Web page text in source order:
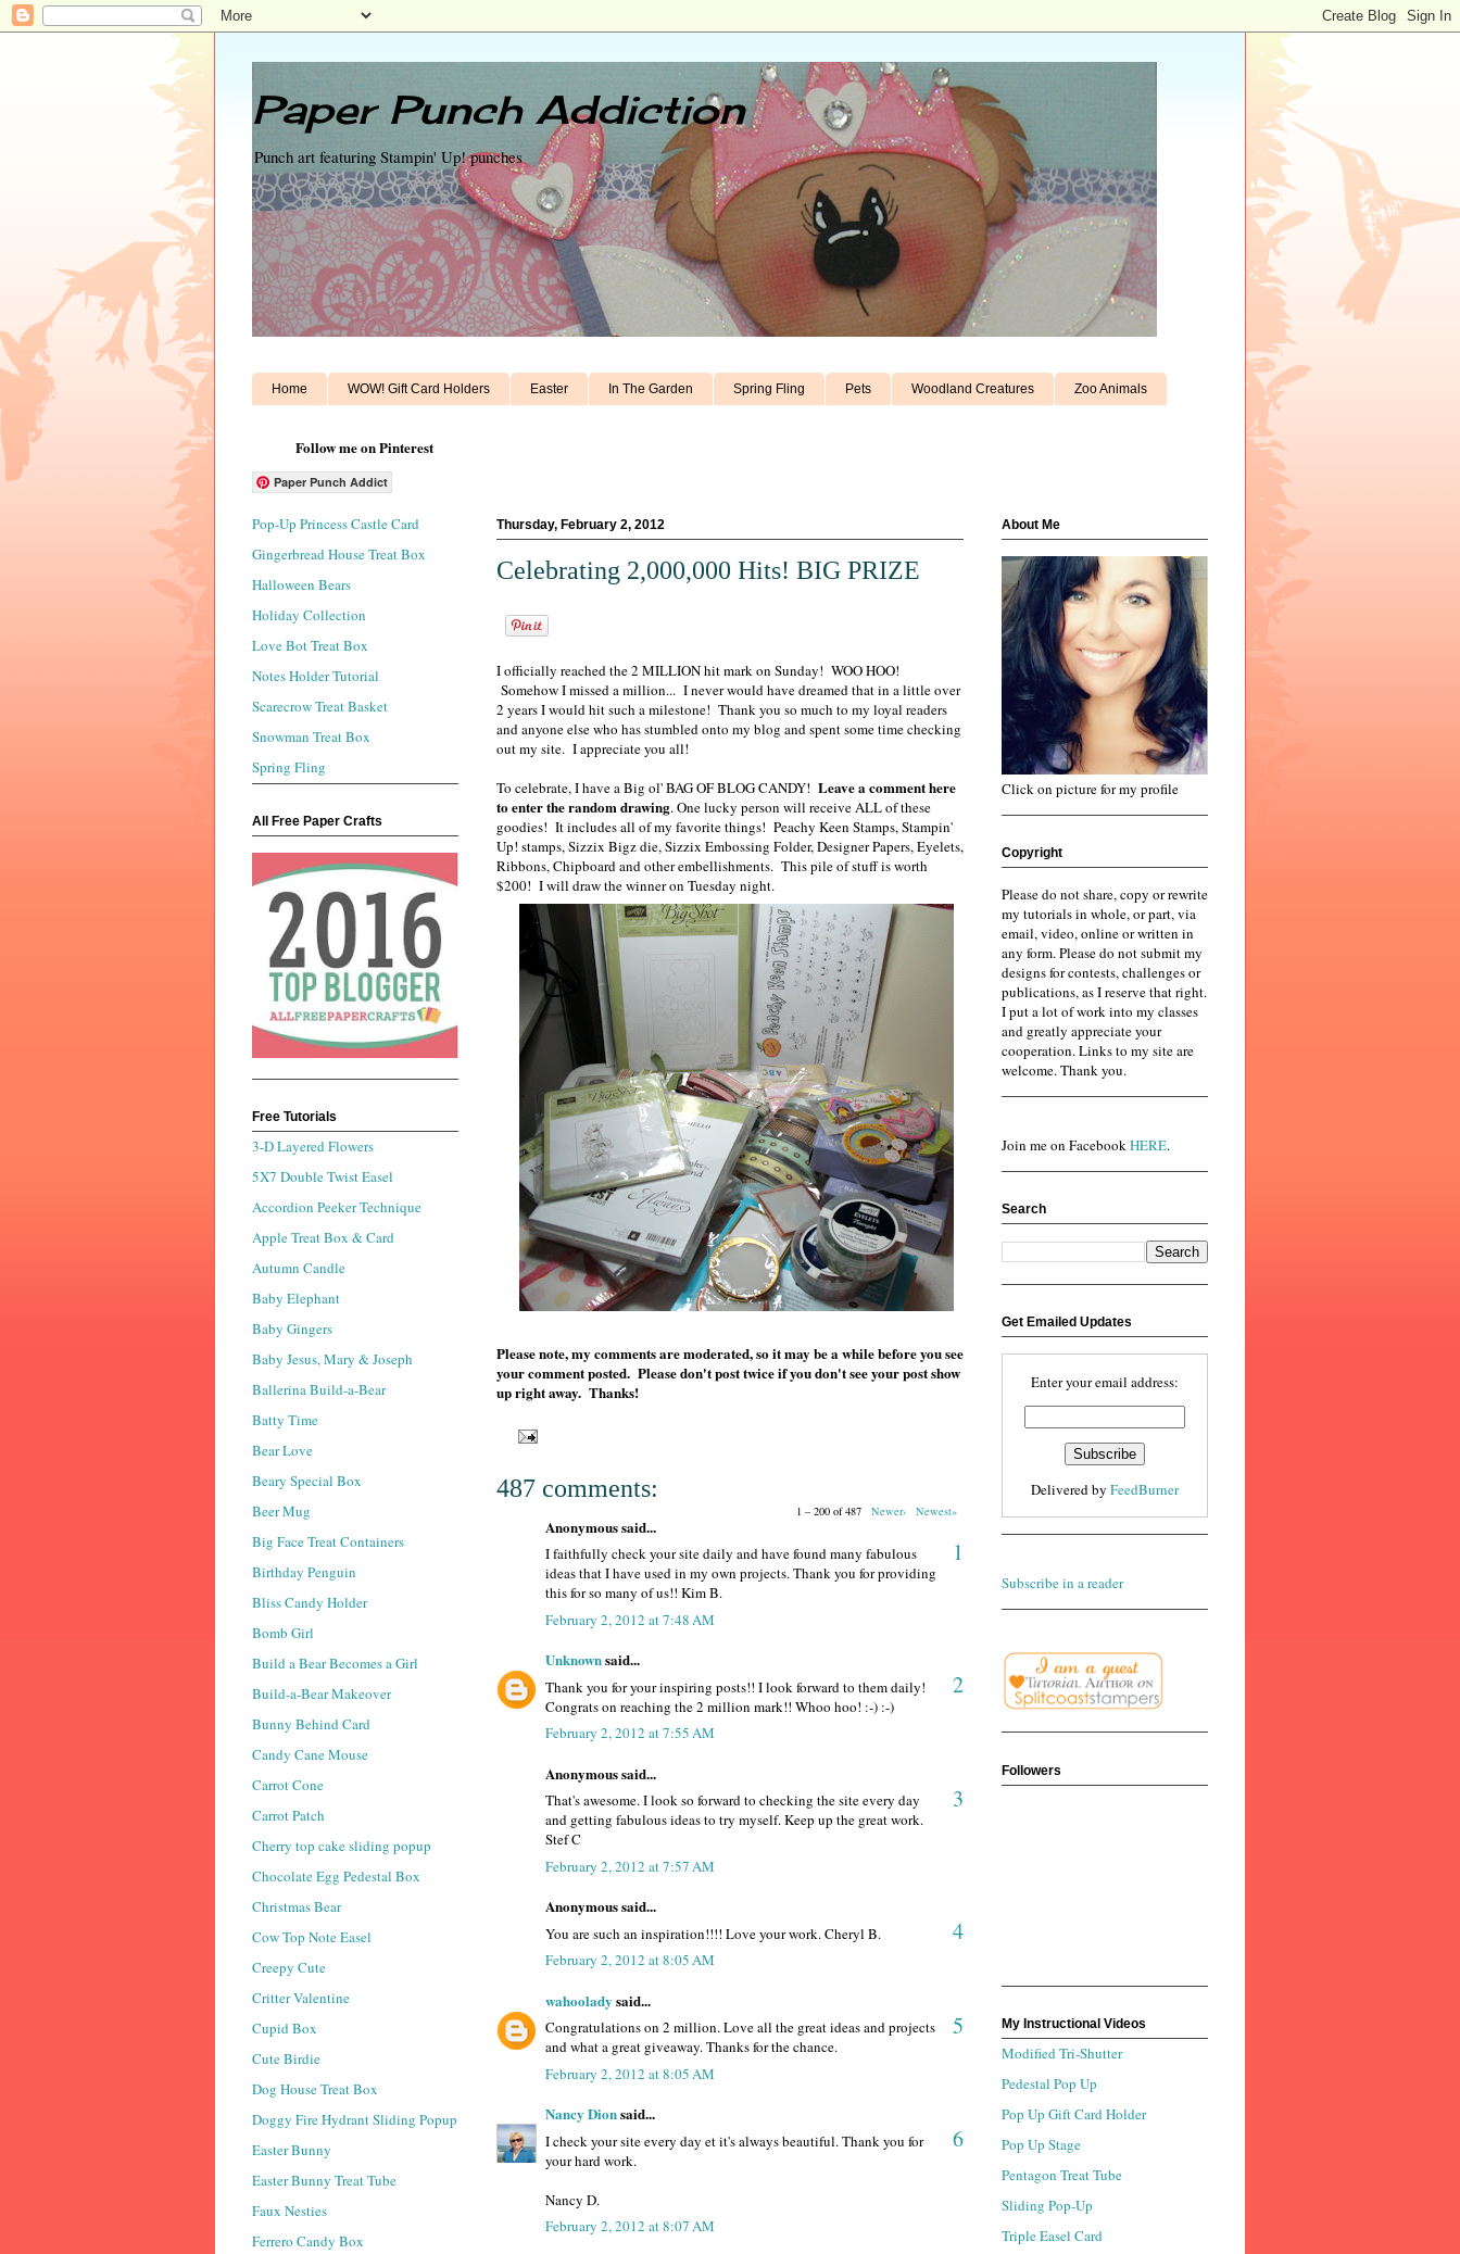
Paper Punch Addiction
Punch art featuring Stampin' Up! punches
Home WOW! Gift Card Holders Easter In The Garden Spring Fling Pets Woodland Creatures Zoo Animals
Follow me on Pinterest
Paper Punch Addict
Thursday, February 2, 2012
Celebrating 2,000,000 Hits! BIG PRIZE
I officially reached the 2 MILLION hit mark on Sunday! WOO HOO!
Somehow I missed a million... I never would have dreamed that in a little over
2 years I would hit such a milestone! Thank you so much to my loyal readers
and anyone else who has stumbled onto my blog and spent some time checking
out my site. I appreciate you all!
To celebrate, I have a Big ol' BAG OF BLOG CANDY! Leave a comment here
to enter the random drawing. One lucky person will receive ALL of these
goodies! It includes all of my favorite things! Peachy Keen Stamps, Stampin'
Up! stamps, Sizzix Bigz die, Sizzix Embossing Folder, Designer Papers, Eyelets,
Ribbons, Chipboard and other embellishments. This pile of stuff is worth
$200! I will draw the winner on Tuesday night.
Please note, my comments are moderated, so it may be a while before you see
your comment posted. Please don't post twice if you don't see your post show
up right away. Thanks!
487 comments:
1 – 200 of 487 Newer› Newest»
Anonymous said...
1
I faithfully check your site daily and have found many fabulous
ideas that I have used in my own projects. Thank you for providing
this for so many of us!! Kim B.
February 2, 2012 at 7:48 AM
Unknownsaid...
2
Thank you for your inspiring posts!! I look forward to them daily!
Congrats on reaching the 2 million mark!! Whoo hoo! :-) :-)
February 2, 2012 at 7:55 AM
Anonymous said...
3
That's awesome. I look so forward to checking the site every day
and getting fabulous ideas to try myself. Keep up the great work.
Stef C
February 2, 2012 at 7:57 AM
Anonymous said...
4
You are such an inspiration!!!! Love your work. Cheryl B.
February 2, 2012 at 8:05 AM
wahoolady said...
5
Congratulations on 2 million. Love all the great ideas and projects
and what a great giveaway. Thanks for the chance.
February 2, 2012 at 8:05 AM
Nancy Dionsaid...
6
I check your site every day et it's always beautiful. Thank you for
your hard work.
Nancy D.
February 2, 2012 at 8:07 AM
Pop-Up Princess Castle Card
Gingerbread House Treat Box
Halloween Bears
Holiday Collection
Love Bot Treat Box
Notes Holder Tutorial
Scarecrow Treat Basket
Snowman Treat Box
Spring Fling
All Free Paper Crafts
Free Tutorials
3-D Layered Flowers
5X7 Double Twist Easel
Accordion Peeker Technique
Apple Treat Box & Card
Autumn Candle
Baby Elephant
Baby Gingers
Baby Jesus, Mary & Joseph
Ballerina Build-a-Bear
Batty Time
Bear Love
Beary Special Box
Beer Mug
Big Face Treat Containers
Birthday Penguin
Bliss Candy Holder
Bomb Girl
Build a Bear Becomes a Girl
Build-a-Bear Makeover
Bunny Behind Card
Candy Cane Mouse
Carrot Cone
Carrot Patch
Cherry top cake sliding popup
Chocolate Egg Pedestal Box
Christmas Bear
Cow Top Note Easel
Creepy Cute
Critter Valentine
Cupid Box
Cute Birdie
Dog House Treat Box
Doggy Fire Hydrant Sliding Popup
Easter Bunny
Easter Bunny Treat Tube
Faux Nesties
Ferrero Candy Box
About Me
Click on picture for my profile
Copyright
Please do not share, copy or rewrite
my tutorials in whole, or part, via
email, video, online or written in
any form. Please do not submit my
designs for contests, challenges or
publications, as I reserve that right.
I put a lot of work into my classes
and greatly appreciate your
cooperation. Links to my site are
welcome. Thank you.
Join me on FacebookHERE.
Search
Get Emailed Updates
Enter your email address:
Delivered by FeedBurner
Subscribe in a reader
Followers
My Instructional Videos
Modified Tri-Shutter
Pedestal Pop Up
Pop Up Gift Card Holder
Pop Up Stage
Pentagon Treat Tube
Sliding Pop-Up
Triple Easel Card